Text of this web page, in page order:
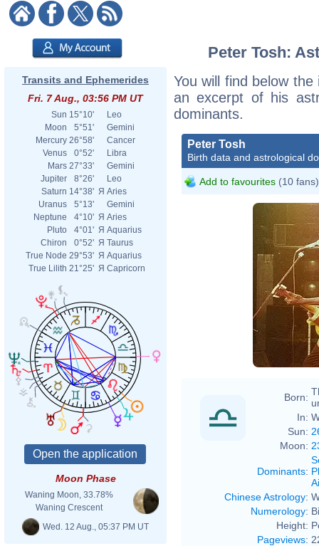
Transits and Ephemerides
Fri. 7 Aug., 03:56 PM UT
Sun 15°10'
Leo
Moon
5°51'
Gemini
Mercury 26°58'
Cancer
Venus
0°52'
Libra
Mars 27°33'
Gemini
Jupiter
8°26'
Leo
Saturn 14°38' Я Aries
Uranus
5°13'
Gemini
Neptune
4°10' Я Aries
Pluto
4°01' Я Aquarius
Chiron
0°52' Я Taurus
True Node 29°53' Я Aquarius
True Lilith 21°25' Я Capricorn
Moon Phase
Waning Moon, 33.78%
Waning Crescent
Wed. 12 Aug., 05:37 PM UT
Peter Tosh:
You will find below
an excerpt of his
dominants.
Peter Tosh
Birth data and astrological
Add to favourites (10 fans)
Born:
In:
Sun:
Moon:
Dominants:
Chinese Astrology:
Numerology:
Height:
Pageviews: